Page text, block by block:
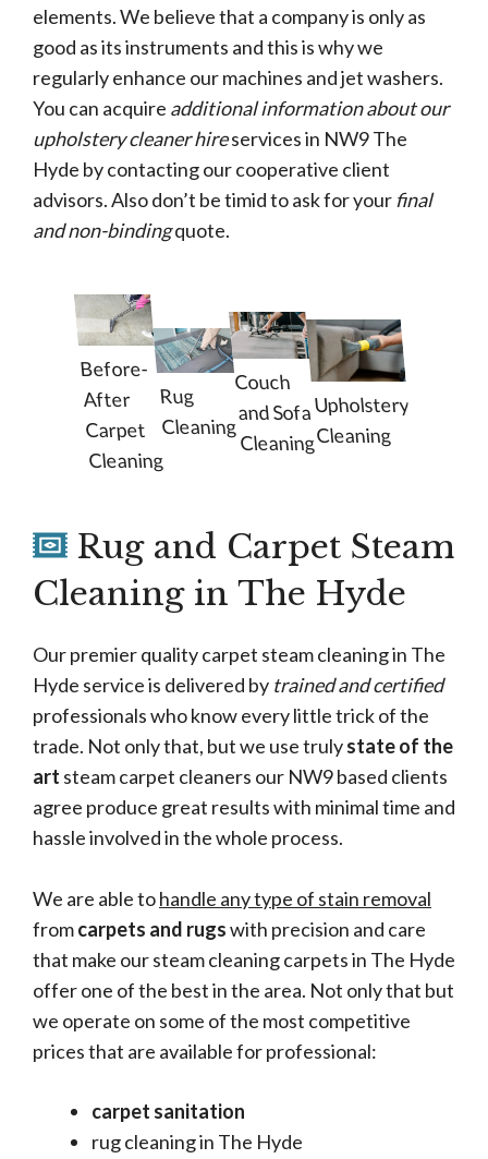
elements. We believe that a company is only as
good as its instruments and this is why we
regularly enhance our machines and jet washers.
You can acquire additional information about our
upholstery cleaner hireservices in NW9 The
Hyde by contacting our cooperative client
advisors. Also don’t be timid to ask for your final
and non-bindingquote.
Before-
After
Carpet
Cleaning
Rug
Cleaning
Couch
and Sofa
Cleaning
Upholstery
Cleaning
Rug and Carpet Steam
Cleaning in The Hyde
Our premier quality carpet steam cleaning in The
Hyde service is delivered by trained and certified
professionals who know every little trick of the
trade. Not only that, but we use trulystate of the
art steam carpet cleaners our NW9 based clients
agree produce great results with minimal time and
hassle involved in the whole process.
We are able tohandle any type of stain removal
fromcarpets and rugswith precision and care
that make our steam cleaning carpets in The Hyde
offer one of the best in the area. Not only that but
we operate on some of the most competitive
prices that are available for professional:
carpet sanitation
rug cleaning in The Hyde